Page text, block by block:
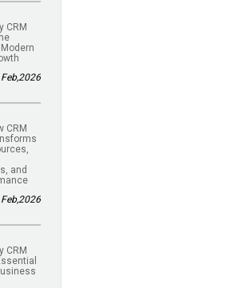
CRM
CRM
and
Feb,2026
CRM